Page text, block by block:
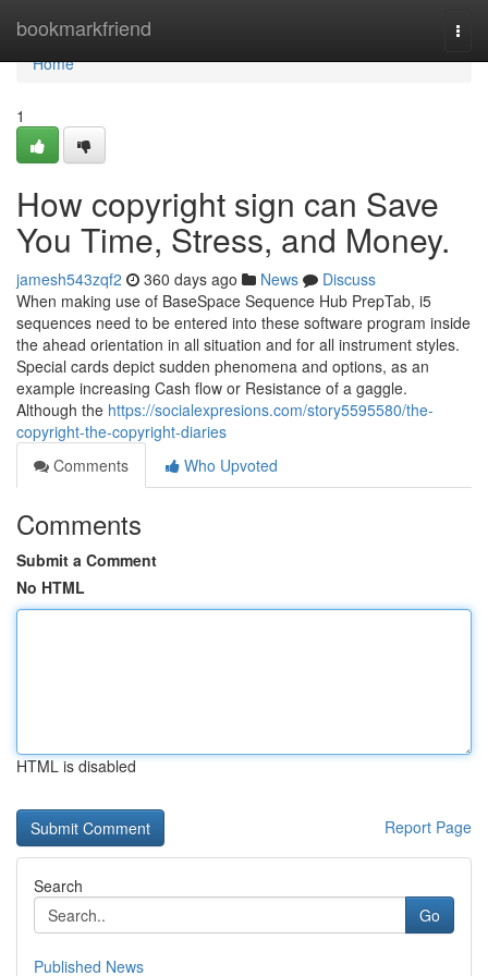
bookmarkfriend
Home
Home
1
How copyright sign can Save
You Time, Stress, and Money.
jamesh543zqf2 360 days ago News
Discuss
When making use of BaseSpace Sequence Hub PrepTab, i5
sequences need to be entered into these software program inside
the ahead orientation in all situation and for all instrument styles.
Special cards depict sudden phenomena and options, as an
example increasing Cash flow or Resistance of a gaggle.
Although the https://socialexpresions.com/story5595580/the-
copyright-the-copyright-diaries
Comments
Who Upvoted
Comments
Submit a Comment
No HTML
HTML is disabled
Report Page
Search
Go
Published News